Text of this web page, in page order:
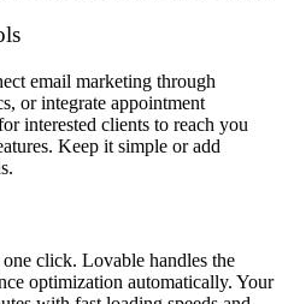
email marketing through
or integrate appointment
interested clients to reach you
Keep it simple or add
click. Lovable handles the
optimization automatically. Your